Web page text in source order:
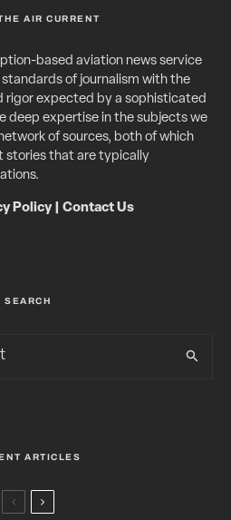
AIR CURRENT
based aviation news service
of journalism with the
rigor expected by a sophisticated
deep expertise in the subjects we
of sources, both of which
stories that are typically
Policy| Contact Us
SEARCH
ARTICLES